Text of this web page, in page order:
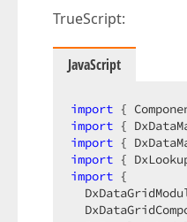
</dx-data-grid
</div>
TrueScript:
JavaScript
import {
import {
import {
import {
import {